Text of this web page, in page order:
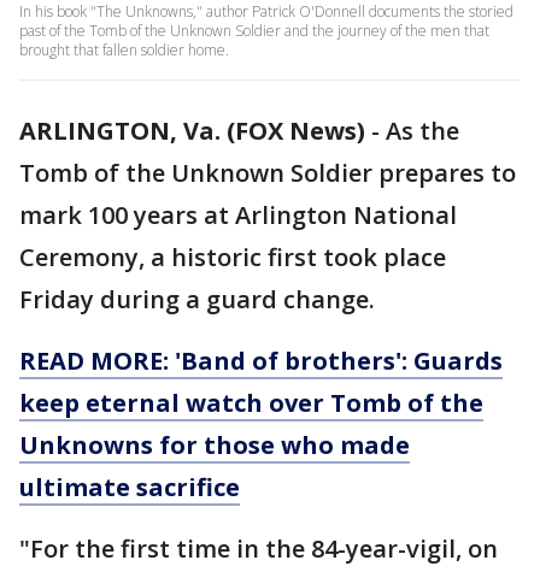
In his book "The Unknowns," author Patrick O'Donnell documents the storied
past of the Tomb of the Unknown Soldier and the journey of the men that
brought that fallen soldier home.
ARLINGTON, Va. (FOX News) - As the
Tomb of the Unknown Soldier prepares to
mark 100 years at Arlington National
Ceremony, a historic first took place
Friday during a guard change.
READ MORE: 'Band of brothers': Guards
keep eternal watch over Tomb of the
Unknowns for those who made
ultimate sacrifice
"For the first time in the 84-year-vigil, on